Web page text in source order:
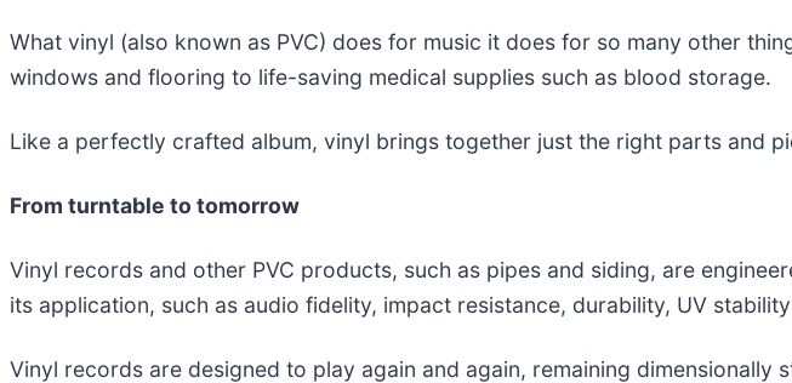
What vinyl (also known as PVC) does for music it does for so many other
windows and flooring to life-saving medical supplies such as blood storage.
Like a perfectly crafted album, vinyl brings together just the right parts and
From turntable to tomorrow
Vinyl records and other PVC products, such as pipes and siding, are
its application, such as audio fidelity, impact resistance, durability, UV
Vinyl records are designed to play again and again, remaining